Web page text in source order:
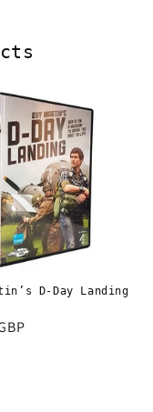
D-Day Landing